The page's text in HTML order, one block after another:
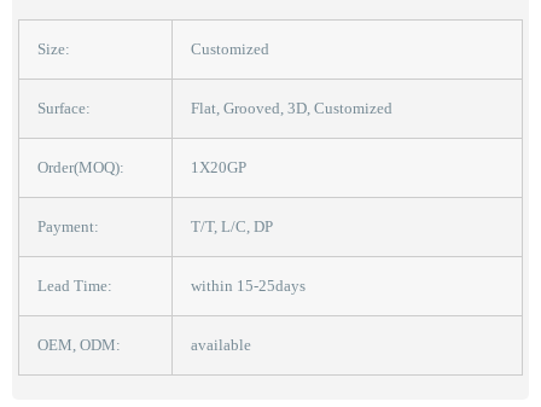
Size: Customized
Surface: Flat, Grooved, 3D, Customized
Order(MOQ): 1X20GP
Payment: T/T, L/C, DP
Lead Time: within 15-25days
OEM, ODM: available